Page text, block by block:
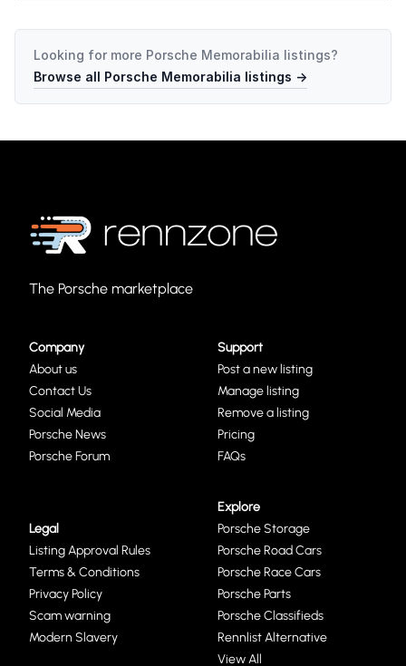
Looking for more Porsche Memorabilia listings?
Browse all Porsche Memorabilia listings →
The Porsche marketplace
Company
About us
Contact Us
Social Media
Porsche News
Porsche Forum
Support
Post a new listing
Manage listing
Remove a listing
Pricing
FAQs
Legal
Listing Approval Rules
Terms & Conditions
Privacy Policy
Scam warning
Modern Slavery
Explore
Porsche Storage
Porsche Road Cars
Porsche Race Cars
Porsche Parts
Porsche Classifieds
Rennlist Alternative
View All